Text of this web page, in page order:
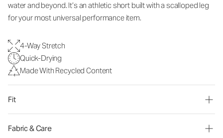
water and beyond. It’s an athletic short built with a scalloped leg
for your most universal performance item.
4-Way Stretch
Quick-Drying
Made With Recycled Content
Fit
Fabric & Care